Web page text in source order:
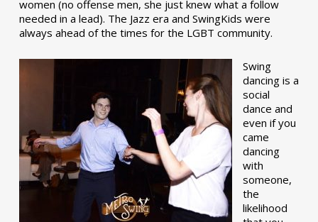
women (no offense men, she just knew what a follow
needed in a lead). The Jazz era and SwingKids were
always ahead of the times for the LGBT community.
Swing
dancing is a
social
dance and
even if you
came
dancing
with
someone,
the
likelihood